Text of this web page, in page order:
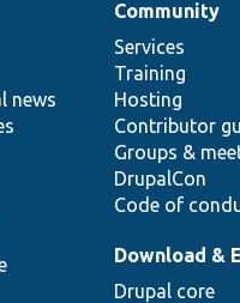
news
Community
Services
Training
Hosting
Contributor
Groups &
DrupalCon
Code of
Download &
Drupal core